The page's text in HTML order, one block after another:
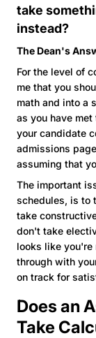
take
instead?
The Dean's
For the level of
me that you
math and into a
as you have
your candidate
admissions
assuming that
The important
schedules, is to
take
don't take
looks like you're
through with
on track for
Does an
Take